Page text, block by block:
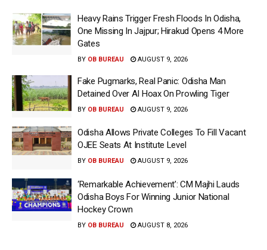
Heavy Rains Trigger Fresh Floods In Odisha,
One Missing In Jajpur; Hirakud Opens 4 More
Gates
BY OB BUREAU AUGUST 9, 2026
Fake Pugmarks, Real Panic: Odisha Man
Detained Over AI Hoax On Prowling Tiger
BY OB BUREAU AUGUST 9, 2026
Odisha Allows Private Colleges To Fill Vacant
OJEE Seats At Institute Level
BY OB BUREAU AUGUST 9, 2026
‘Remarkable Achievement’: CM Majhi Lauds
Odisha Boys For Winning Junior National
Hockey Crown
BY OB BUREAU AUGUST 8, 2026